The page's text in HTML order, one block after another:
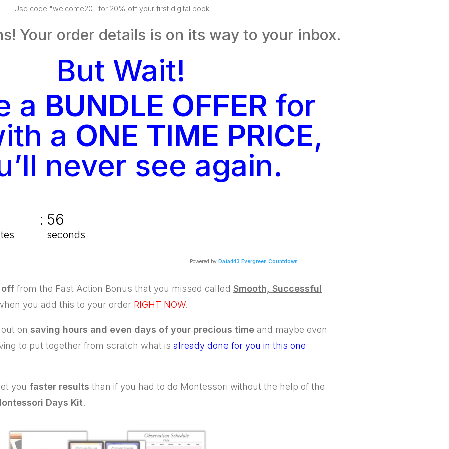
Use code "welcome20" for 20% off your first digital book!
Your order details is on its way to your inbox.
But Wait!
a BUNDLE OFFER for
a ONE TIME PRICE,
never see again.
: 55
seconds
Powered by Data443 Evergreen Countdown
off from the Fast Action Bonus that you missed called Smooth, Successful
you add this to your order RIGHT NOW.
on saving hours and even days of your precious time and maybe even
to put together from scratch what is already done for you in this one
you faster results than if you had to do Montessori without the help of the
Days Kit.